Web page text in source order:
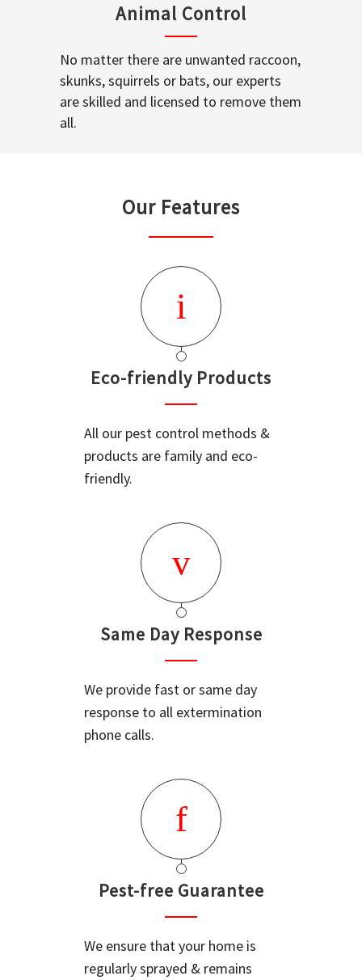
Animal Control
No matter there are unwanted raccoon,
skunks, squirrels or bats, our experts
are skilled and licensed to remove them
all.
Our Features
Eco-friendly Products
All our pest control methods &
products are family and eco-
friendly.
Same Day Response
We provide fast or same day
response to all extermination
phone calls.
Pest-free Guarantee
We ensure that your home is
regularly sprayed & remains